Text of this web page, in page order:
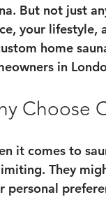
But not just
your lifestyle,
home
in
Choose
it comes to
They
personal